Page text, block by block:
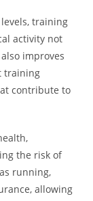
training
activity not
improves
training
contribute to
the risk of
running,
allowing